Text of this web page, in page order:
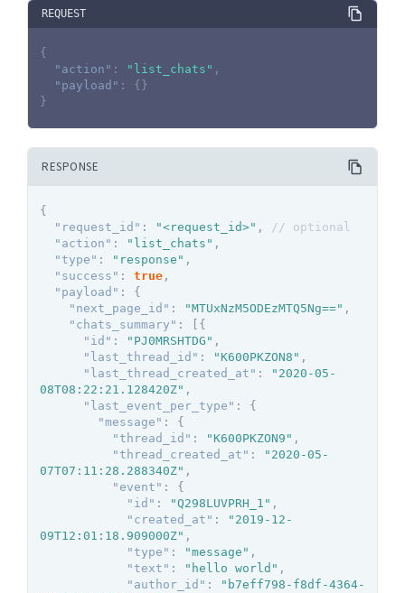
REQUEST
{
"action" : "list_chats" ,
"payload" : { }
}
RESPONSE
{
"request_id" : "<request_id>" ,
// optional
"action" : "list_chats" ,
"type" : "response" ,
"success" : true ,
"payload" :
{
"next_page_id" : "MTUxNzM5ODEzMTQ5Ng==" ,
"chats_summary" :
{
"id" : "PJ0MRSHTDG" ,
"last_thread_id" : "K600PKZON8" ,
"last_thread_created_at" :
"2020-05-
08T08:22:21.128420Z" ,
"last_event_per_type" :
{
"message" :
{
"thread_id" : "K600PKZON9" ,
"thread_created_at" :
"2020-05-
07T07:11:28.288340Z" ,
"event" :
{
"id" : "Q298LUVPRH_1" ,
"created_at" :
"2019-12-
09T12:01:18.909000Z" ,
"type" : "message" ,
"text" : "hello world" ,
"author_id" :
"b7eff798-f8df-4364-